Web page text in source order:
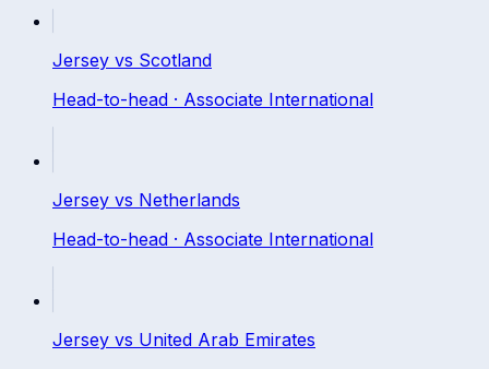
Jersey vs Scotland
Head-to-head · Associate International
Jersey vs Netherlands
Head-to-head · Associate International
Jersey vs United Arab Emirates